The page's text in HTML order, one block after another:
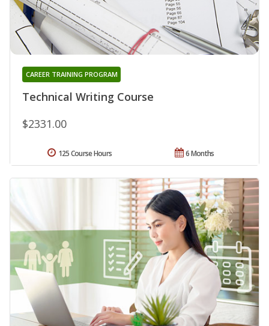
Technical Writing Course
CAREER TRAINING PROGRAM
$2331.00
6 Months
125 Course Hours